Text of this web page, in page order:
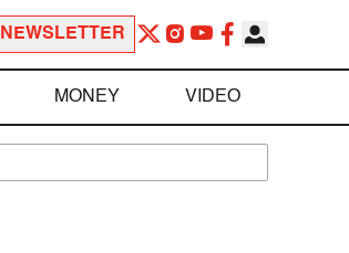
NEWSLETTER
MONEY VIDEO